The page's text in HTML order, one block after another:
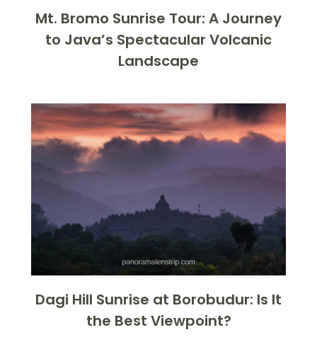
Mt. Bromo Sunrise Tour: A Journey
to Java’s Spectacular Volcanic
Landscape
Dagi Hill Sunrise at Borobudur: Is It
the Best Viewpoint?